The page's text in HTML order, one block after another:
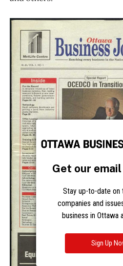
Get our
Stay up-to-date on
companies and
business in Ottawa
Sign Up